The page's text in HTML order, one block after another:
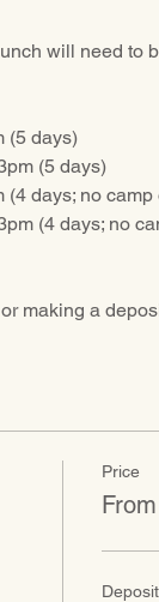
will need to
(5 days)
(5 days)
days; no camp
(4 days; no
making a
Price